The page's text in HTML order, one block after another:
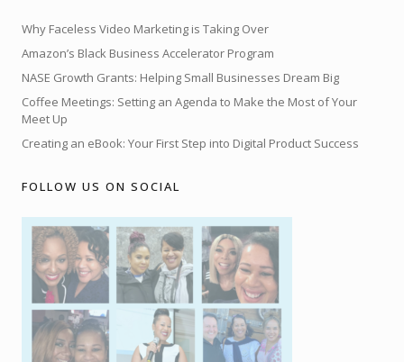
Why Faceless Video Marketing is Taking Over
Amazon’s Black Business Accelerator Program
NASE Growth Grants: Helping Small Businesses Dream Big
Coffee Meetings: Setting an Agenda to Make the Most of Your
Meet Up
Creating an eBook: Your First Step into Digital Product Success
FOLLOW US ON SOCIAL